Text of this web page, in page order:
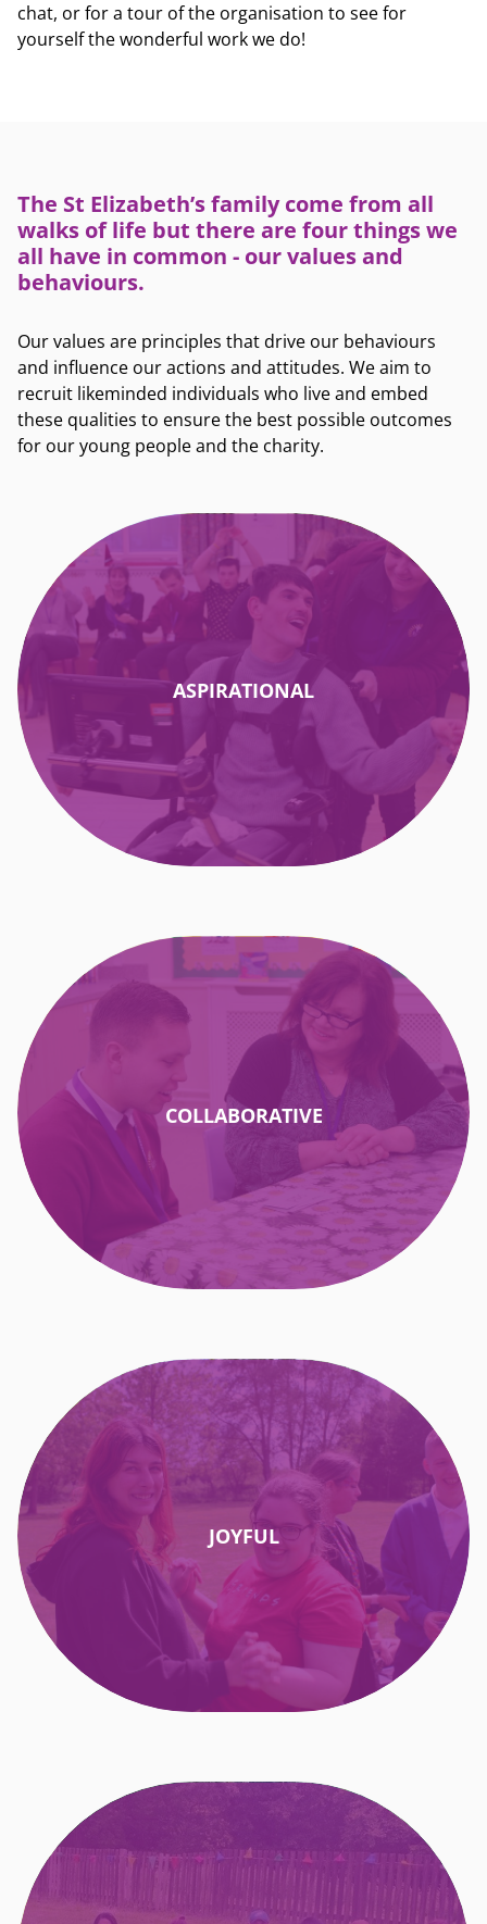
chat, or for a tour of the organisation to see for
yourself the wonderful work we do!
The St Elizabeth’s family come from all
walks of life but there are four things we
all have in common - our values and
behaviours.
Our values are principles that drive our behaviours
and influence our actions and attitudes. We aim to
recruit likeminded individuals who live and embed
these qualities to ensure the best possible outcomes
for our young people and the charity.
ASPIRATIONAL
COLLABORATIVE
JOYFUL